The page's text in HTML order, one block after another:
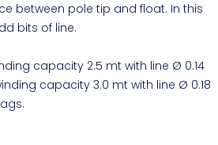
between pole tip and float. In this
bits of line.
capacity 2.5 mt with line Ø 0.14
capacity 3.0 mt with line Ø 0.18